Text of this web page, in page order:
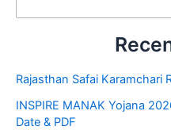
Rajasthan Safai Karamchari
INSPIRE MANAK Yojana
Date & PDF